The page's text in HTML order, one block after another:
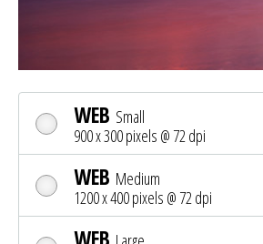
WEB Small
900 x 300 pixels @ 72 dpi
WEB Medium
1200 x 400 pixels @ 72 dpi